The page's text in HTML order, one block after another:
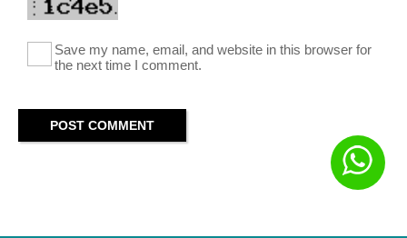
Save my name, email, and website in this browser for
the next time I comment.
POST COMMENT